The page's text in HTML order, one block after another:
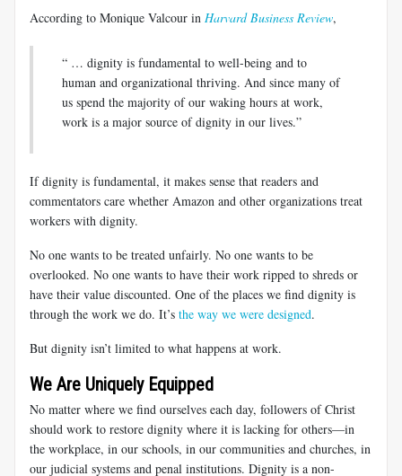
According to Monique Valcour in Harvard Business Review,
“ … dignity is fundamental to well-being and to
human and organizational thriving. And since many of
us spend the majority of our waking hours at work,
work is a major source of dignity in our lives.”
If dignity is fundamental, it makes sense that readers and
commentators care whether Amazon and other organizations treat
workers with dignity.
No one wants to be treated unfairly. No one wants to be
overlooked. No one wants to have their work ripped to shreds or
have their value discounted. One of the places we find dignity is
through the work we do. It’s the way we were designed.
But dignity isn’t limited to what happens at work.
We Are Uniquely Equipped
No matter where we find ourselves each day, followers of Christ
should work to restore dignity where it is lacking for others—in
the workplace, in our schools, in our communities and churches, in
our judicial systems and penal institutions. Dignity is a non-